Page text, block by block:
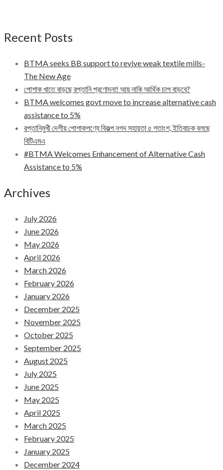
Recent Posts
BTMA seeks BB support to revive weak textile mills-
The New Age
পোশাক খাতে বাড়ছে রপ্তানি প্রণোদনা! আয় নাকি আর্থিক চাপ বাড়বে?
BTMA welcomes govt move to increase alternative cash
assistance to 5%
রপ্তানিমুখী দেশীয় পোশাকপণ্যে বিকল্প নগদ সহায়তা ৫ শতাংশ, ইতিবাচক বলছে
বিটিএমএ
#BTMA Welcomes Enhancement of Alternative Cash
Assistance to 5%
Archives
July 2026
June 2026
May 2026
April 2026
March 2026
February 2026
January 2026
December 2025
November 2025
October 2025
September 2025
August 2025
July 2025
June 2025
May 2025
April 2025
March 2025
February 2025
January 2025
December 2024